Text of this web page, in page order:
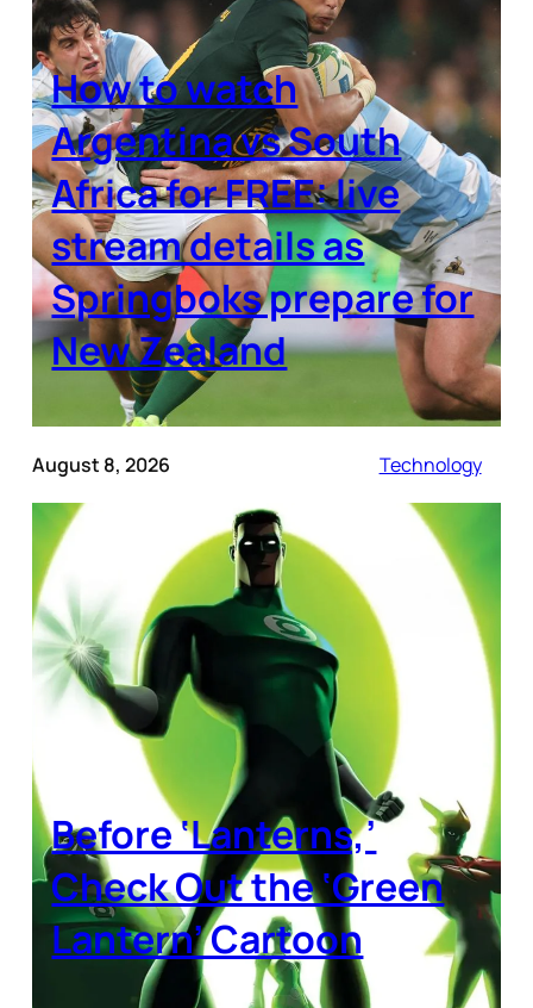
How to watch
Argentina vs South
Africa for FREE: live
stream details as
Springboks prepare for
New Zealand
August 8, 2026 Technology
Before ‘Lanterns,’
Check Out the ‘Green
Lantern’ Cartoon